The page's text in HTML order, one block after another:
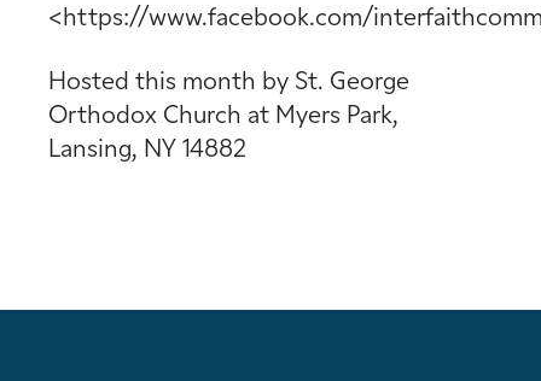
<https://www.facebook.com/
Hosted this month by St. George
Orthodox Church at Myers Park,
Lansing, NY 14882